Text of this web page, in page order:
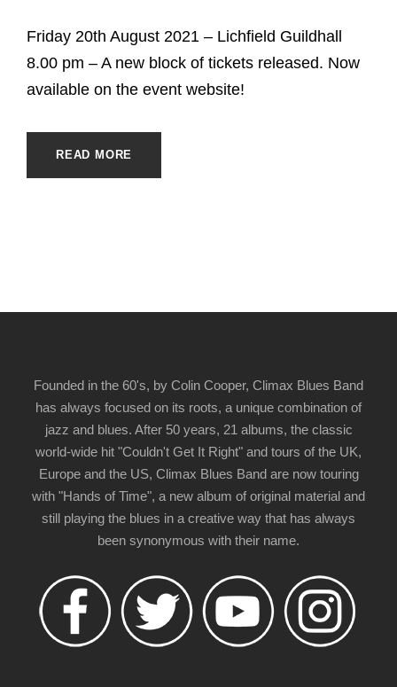
Friday 20th August 2021 – Lichfield Guildhall
8.00 pm – A new block of tickets released. Now
available on the event website!
READ MORE
Founded in the 60's, by Colin Cooper, Climax Blues Band
has always focused on its roots, a unique combination of
jazz and blues. After 50 years, 21 albums, the classic
world-wide hit "Couldn't Get It Right" and tours of the UK,
Europe and the US, Climax Blues Band are now touring
with "Hands of Time", a new album of original material and
still playing the blues in a creative way that has always
been synonymous with their name.